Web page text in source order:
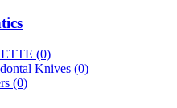
(0)
Knives (0)
(0)